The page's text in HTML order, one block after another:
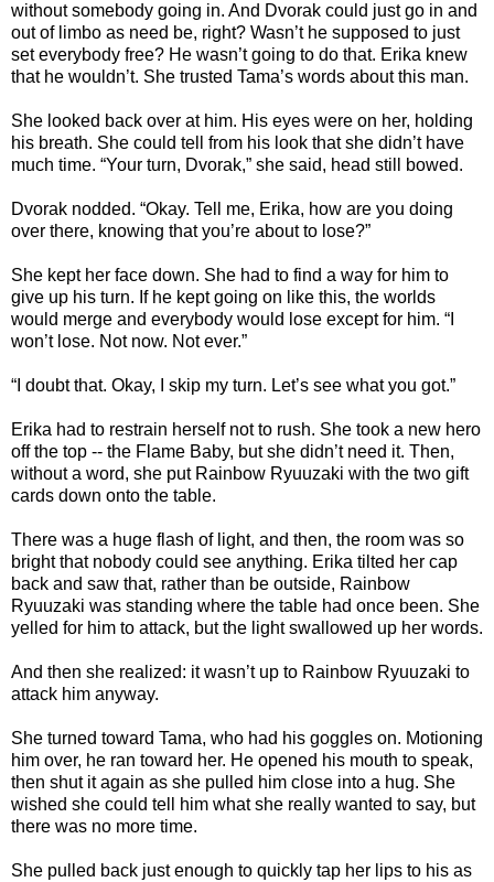
without somebody going in. And Dvorak could just go in and
out of limbo as need be, right? Wasn’t he supposed to just
set everybody free? He wasn’t going to do that. Erika knew
that he wouldn’t. She trusted Tama’s words about this man.
She looked back over at him. His eyes were on her, holding
his breath. She could tell from his look that she didn’t have
much time. “Your turn, Dvorak,” she said, head still bowed.
Dvorak nodded. “Okay. Tell me, Erika, how are you doing
over there, knowing that you’re about to lose?”
She kept her face down. She had to find a way for him to
give up his turn. If he kept going on like this, the worlds
would merge and everybody would lose except for him. “I
won’t lose. Not now. Not ever.”
“I doubt that. Okay, I skip my turn. Let’s see what you got.”
Erika had to restrain herself not to rush. She took a new hero
off the top -- the Flame Baby, but she didn’t need it. Then,
without a word, she put Rainbow Ryuuzaki with the two gift
cards down onto the table.
There was a huge flash of light, and then, the room was so
bright that nobody could see anything. Erika tilted her cap
back and saw that, rather than be outside, Rainbow
Ryuuzaki was standing where the table had once been. She
yelled for him to attack, but the light swallowed up her words.
And then she realized: it wasn’t up to Rainbow Ryuuzaki to
attack him anyway.
She turned toward Tama, who had his goggles on. Motioning
him over, he ran toward her. He opened his mouth to speak,
then shut it again as she pulled him close into a hug. She
wished she could tell him what she really wanted to say, but
there was no more time.
She pulled back just enough to quickly tap her lips to his as